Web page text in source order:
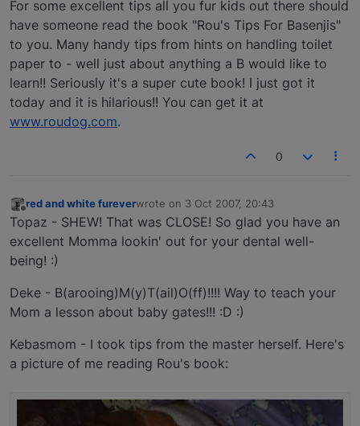
For some excellent tips all you fur kids out there should
have someone read the book "Rou's Tips For Basenjis"
to you. Many handy tips from hints on handling toilet
paper to - well just about anything a B would like to
learn!! Seriously it's a super cute book! I just got it
today and it is hilarious!! You can get it at
www.roudog.com.
0
red and white fureverwrote on 3 Oct 2007, 20:43
last edited by
Topaz - SHEW! That was CLOSE! So glad you have an
excellent Momma lookin' out for your dental well-
being! :)
Deke - B(arooing)M(y)T(ail)O(ff)!!!! Way to teach your
Mom a lesson about baby gates!!! :D :)
Kebasmom - I took tips from the master herself. Here's
a picture of me reading Rou's book: